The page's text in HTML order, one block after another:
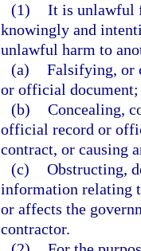
(1) It is unlawful
knowingly and
unlawful harm to
(a) Falsifying, or
or official document;
(b) Concealing,
official record or
contract, or causing
(c) Obstructing,
information relating
or affects the
contractor.